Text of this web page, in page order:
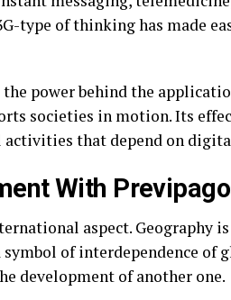
type of thinking has made
power behind the
societies in motion. Its
that depend on
With
aspect. Geography
symbol of interdependence of
development of another one.